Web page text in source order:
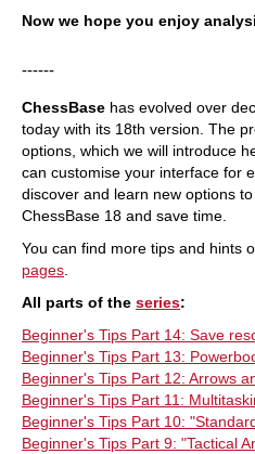
Now we hope you enjoy
------
ChessBase has evolved over
today with its 18th version. The
options, which we will introduce
can customise your interface for
discover and learn new options
ChessBase 18 and save time.
You can find more tips and hints
pages
All parts of the series:
Beginner's Tips Part 14: Save
Beginner's Tips Part 13:
Beginner's Tips Part 12: Arrows
Beginner's Tips Part 11:
Beginner's Tips Part 10:
Beginner's Tips Part 9: "Tactical